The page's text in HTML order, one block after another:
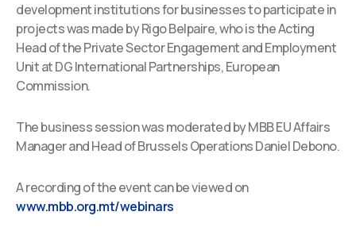
development institutions for businesses to participate in
projects was made by Rigo Belpaire, who is the Acting
Head of the Private Sector Engagement and Employment
Unit at DG International Partnerships, European
Commission.
The business session was moderated by MBB EU Affairs
Manager and Head of Brussels Operations Daniel Debono.
A recording of the event can be viewed on
www.mbb.org.mt/webinars